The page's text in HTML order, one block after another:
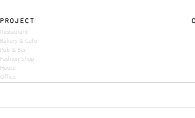
Restaurant
Bakery & Cafe
Pub & Bar
Fashion Shop
House
Office